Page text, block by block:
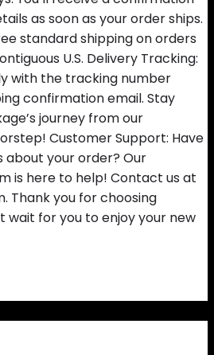
as soon as your order ships.
standard shipping on orders
U.S. Delivery Tracking:
with the tracking number
confirmation email. Stay
journey from our
Customer Support: Have
about your order? Our
is here to help! Contact us at
Thank you for choosing
wait for you to enjoy your new